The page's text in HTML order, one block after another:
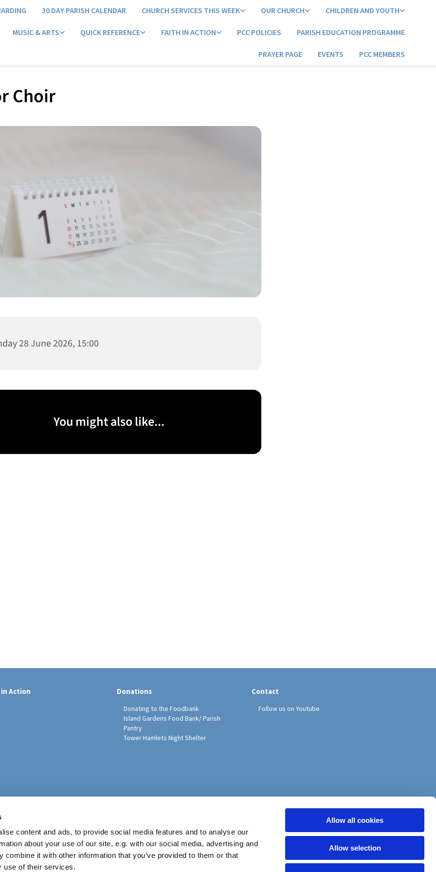
content and ads, to provide social media features and to analyse our
about your use of our site, e.g. with our social media, advertising and
combine it with other information that you’ve provided to them or that
use of their services.
Allow all cookies
Allow selection
30 DAY PARISH CALENDAR CHURCH SERVICES THIS WEEK OUR CHURCH CHILDREN AND YOUTH
MUSIC & ARTS QUICK REFERENCE FAITH IN ACTION PCC POLICIES PARISH EDUCATION PROGRAMME
PRAYER PAGE EVENTS PCC MEMBERS
Choir
28 June 2026, 15:00
You might also like...
Action Donations
Donating to the Foodbank
Island Gardens Food Bank/ Parish
Pantry
Tower Hamlets Night Shelter
Contact
Follow us on Youtube